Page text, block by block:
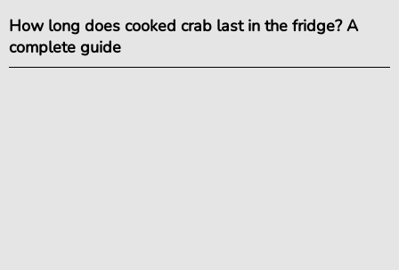
How long does cooked crab last in the fridge? A
complete guide